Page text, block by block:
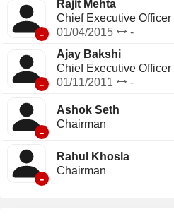
-
Rajit Mehta
Chief Executive Officer
01/04/2015
-
-
Ajay Bakshi
Chief Executive Officer
01/11/2011
-
-
Ashok Seth
Chairman
-
Rahul Khosla
Chairman